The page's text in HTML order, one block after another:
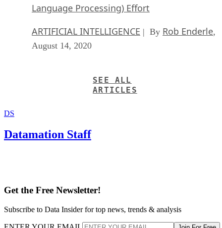
Language Processing) Effort
ARTIFICIAL INTELLIGENCE | By Rob Enderle,
August 14, 2020
SEE ALL
ARTICLES
DS
Datamation Staff
Get the Free Newsletter!
Subscribe to Data Insider for top news, trends & analysis